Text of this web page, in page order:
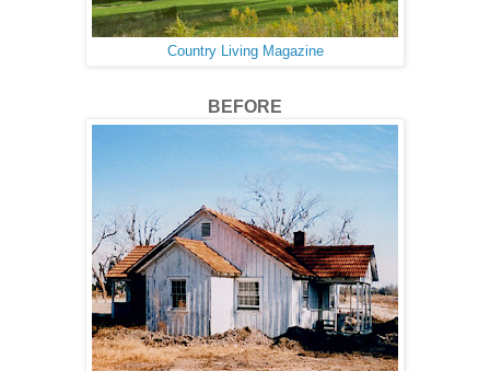
Country Living Magazine
BEFORE